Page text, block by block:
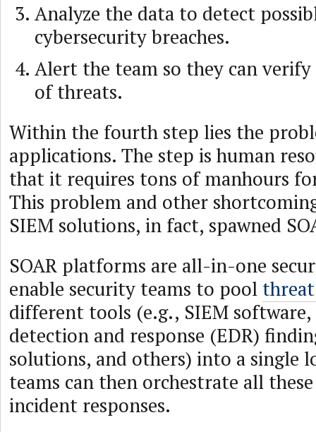
Analyze the data to detect
cybersecurity breaches.
Alert the team so they can verify
of threats.
Within the fourth step lies the
applications. The step is human
that it requires tons of manhours
This problem and other
SIEM solutions, in fact, spawned
SOAR platforms are all-in-one
enable security teams to pool
different tools (e.g., SIEM
detection and response (EDR)
solutions, and others) into a single
teams can then orchestrate all
incident responses.